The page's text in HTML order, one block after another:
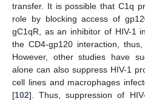
transfer. It is possible that C1q
role by blocking access of
gC1qR, as an inhibitor of HIV-1
the CD4-gp120 interaction,
However, other studies have
alone can also suppress HIV-1
cell lines and macrophages
[102]. Thus, suppression of